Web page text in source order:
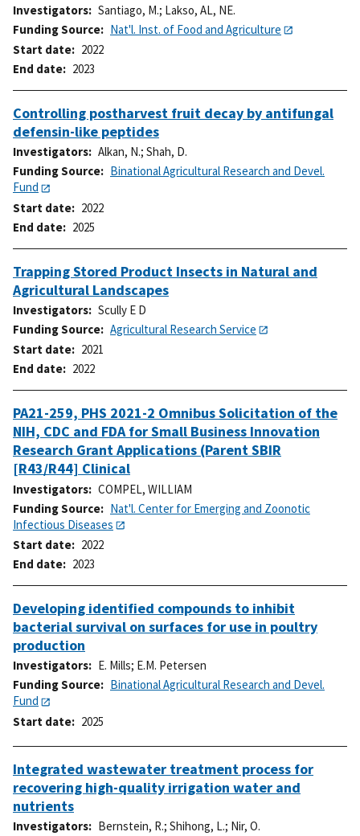
Investigators Santiago, M.; Lakso, AL, NE.
Funding Source
Nat'l. Inst. of Food and Agriculture
Start date
2022
End date
2023
Controlling postharvest fruit decay by antifungal
defensin-like peptides
Investigators Alkan, N.; Shah, D.
Funding Source
Binational Agricultural Research and Devel.
Fund
Start date
2022
End date
2025
Trapping Stored Product Insects in Natural and
Agricultural Landscapes
Investigators
Scully E D
Funding Source
Agricultural Research Service
Start date
2021
End date
2022
PA21-259, PHS 2021-2 Omnibus Solicitation of the
NIH, CDC and FDA for Small Business Innovation
Research Grant Applications (Parent SBIR
[R43/R44] Clinical
Investigators
COMPEL, WILLIAM
Funding Source
Nat'l. Center for Emerging and Zoonotic
Infectious Diseases
Start date
2022
End date
2023
Developing identified compounds to inhibit
bacterial survival on surfaces for use in poultry
production
Investigators E. Mills; E.M. Petersen
Funding Source
Binational Agricultural Research and Devel.
Fund
Start date
2025
Integrated wastewater treatment process for
recovering high-quality irrigation water and
nutrients
Investigators Bernstein, R.; Shihong, L.; Nir, O.